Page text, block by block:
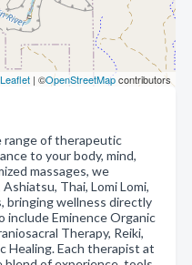
Leaflet | ©OpenStreetMapcontributors
range of therapeutic
to your body, mind,
massages, we
Thai, Lomi Lomi,
bringing wellness directly
include Eminence Organic
Therapy, Reiki,
Healing. Each therapist at